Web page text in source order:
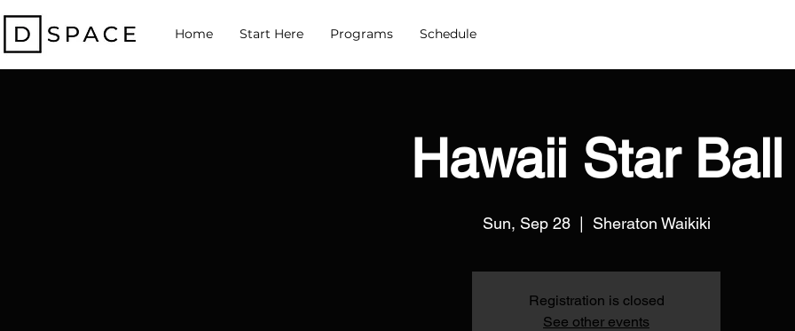
Home Start Here Programs Schedule
Hawaii Star Ball
Sun, Sep 28
  |
Sheraton Waikiki
Registration is closed
See other events